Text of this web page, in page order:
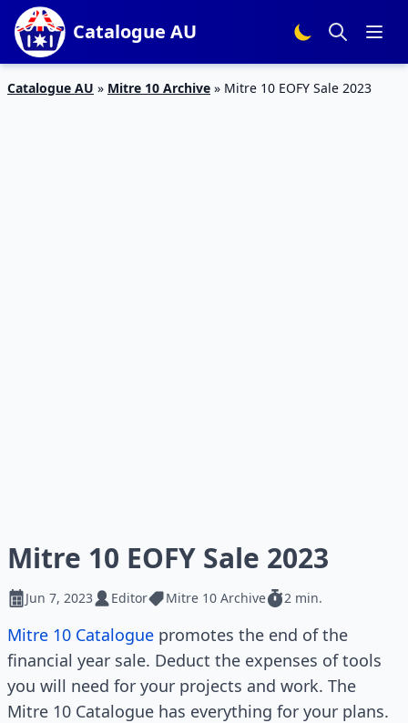
Catalogue AU
Catalogue AU » Mitre 10 Archive » Mitre 10 EOFY Sale 2023
Mitre 10 EOFY Sale 2023
Jun 7, 2023 Editor Mitre 10 Archive 2 min.
Mitre 10 Catalogue promotes the end of the
financial year sale. Deduct the expenses of tools
you will need for your projects and work. The
Mitre 10 Catalogue has everything for your plans.